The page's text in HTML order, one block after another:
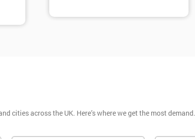
cities across the UK. Here’s where we get the most demand.